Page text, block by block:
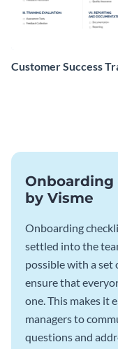
Customer Success
Onboarding
by Visme
Onboarding
settled into the
possible with a set
ensure that
one. This makes it
managers to
questions and